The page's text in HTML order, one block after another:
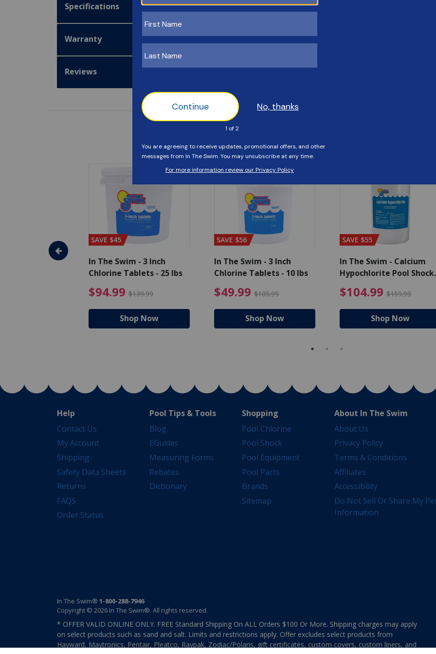
Specifications
Warranty
Reviews
Customers Also Viewed
- Algaecide
$80.99 Price reduced from $89.99
SAVE $45
In The Swim - 3 Inch
Chlorine Tablets - 25 lbs
$94.99 $139.99 $94.99 Price reduced from $139.99
Shop Now
SAVE $56
In The Swim - 3 Inch
Chlorine Tablets - 10 lbs
$49.99 $105.99 $49.99 Price reduced from
Shop Now
SAVE $55
In The Swim - Calcium
Hypochlorite Pool Shock
$104.99 $159.99
Shop Now
Help
Contact Us
My Account
Shipping
Safety Data Sheets
Returns
FAQS
Order Status
Pool Tips & Tools
Blog
EGuides
Measuring Forms
Rebates
Dictionary
Shopping
Pool Chlorine
Pool Shock
Pool Equipment
Pool Parts
Brands
Sitemap
About In The Swim
About Us
Privacy Policy
Terms & Conditions
Affiliates
Accessibility
Do Not Sell Or Share My
Information
In The Swim® 1-800-288-7946
Copyright © 2026 In The Swim®. All rights reserved.
* OFFER VALID ONLINE ONLY. FREE Standard Shipping On ALL Orders $100 Or More. Shipping charges may apply
on select products such as sand and salt. Limits and restrictions apply. Offer excludes select products from
Hayward, Maytronics, Pentair, Pleatco, Raypak, Zodiac/Polaris, gift certificates, custom covers, custom liners, and